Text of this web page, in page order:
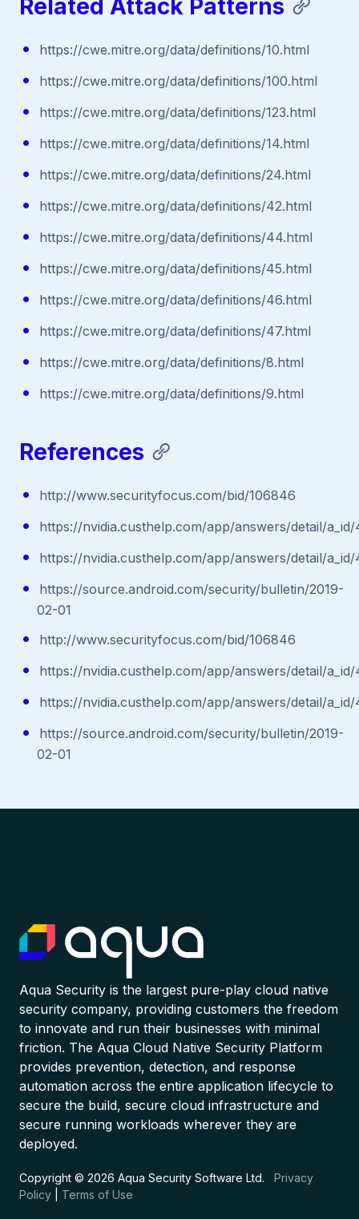
Related Attack Patterns
https://cwe.mitre.org/data/definitions/10.html
https://cwe.mitre.org/data/definitions/100.html
https://cwe.mitre.org/data/definitions/123.html
https://cwe.mitre.org/data/definitions/14.html
https://cwe.mitre.org/data/definitions/24.html
https://cwe.mitre.org/data/definitions/42.html
https://cwe.mitre.org/data/definitions/44.html
https://cwe.mitre.org/data/definitions/45.html
https://cwe.mitre.org/data/definitions/46.html
https://cwe.mitre.org/data/definitions/47.html
https://cwe.mitre.org/data/definitions/8.html
https://cwe.mitre.org/data/definitions/9.html
References
http://www.securityfocus.com/bid/106846
https://nvidia.custhelp.com/app/answers/detail/
https://nvidia.custhelp.com/app/answers/detail/a_id/
https://source.android.com/security/bulletin/2019-
02-01
http://www.securityfocus.com/bid/106846
https://nvidia.custhelp.com/app/answers/detail/
https://nvidia.custhelp.com/app/answers/detail/a_id/
https://source.android.com/security/bulletin/2019-
02-01
Aqua Security is the largest pure-play cloud native
security company, providing customers the freedom
to innovate and run their businesses with minimal
friction. The Aqua Cloud Native Security Platform
provides prevention, detection, and response
automation across the entire application lifecycle to
secure the build, secure cloud infrastructure and
secure running workloads wherever they are
deployed.
Copyright © 2026 Aqua Security Software Ltd. Privacy
Policy
Terms of Use